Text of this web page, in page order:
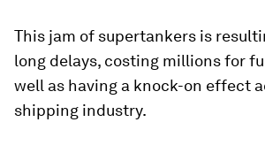
This jam of supertankers is
long delays, costing millions for
well as having a knock-on effect
shipping industry.